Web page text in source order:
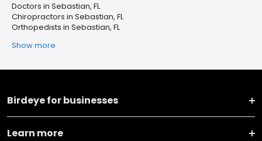
Doctors in Sebastian, FL
Chiropractors in Sebastian, FL
Orthopedists in Sebastian, FL
Show more
Birdeye for businesses
Learn more